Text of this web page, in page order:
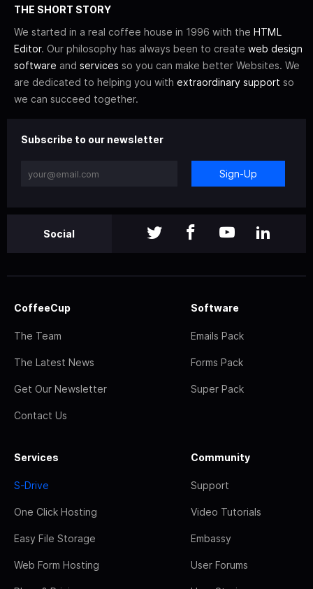
THE SHORT STORY
We started in a real coffee house in 1996 with the HTML
Editor. Our philosophy has always been to create web design
software and services so you can make better Websites. We
are dedicated to helping you with extraordinary support so
we can succeed together.
Subscribe to our newsletter
Sign-Up
Social
CoffeeCup
The Team
The Latest News
Get Our Newsletter
Contact Us
Software
Emails Pack
Forms Pack
Super Pack
Services
S-Drive
One Click Hosting
Easy File Storage
Web Form Hosting
Community
Support
Video Tutorials
Embassy
User Forums